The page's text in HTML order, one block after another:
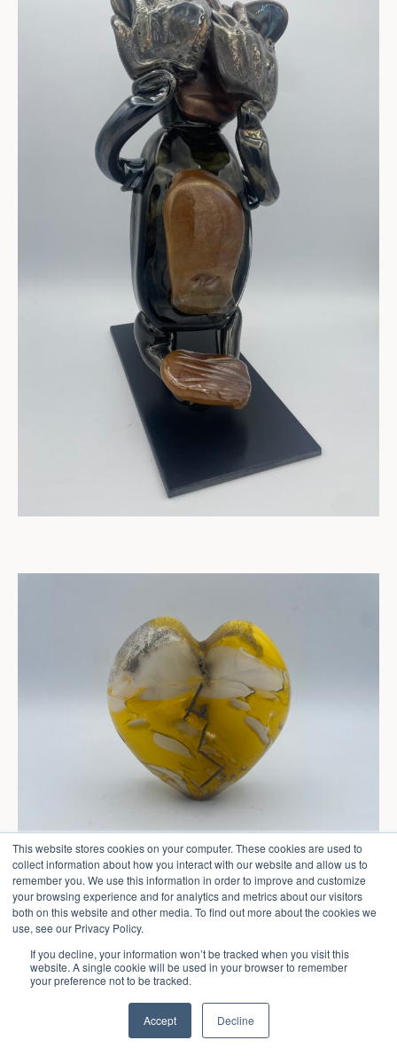
This website stores cookies on your computer. These cookies are used to
collect information about how you interact with our website and allow us to
remember you. We use this information in order to improve and customize
your browsing experience and for analytics and metrics about our visitors
both on this website and other media. To find out more about the cookies we
use, see our Privacy Policy.
If you decline, your information won’t be tracked when you visit this
website. A single cookie will be used in your browser to remember
your preference not to be tracked.
Accept Decline